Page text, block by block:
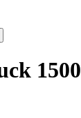
1500